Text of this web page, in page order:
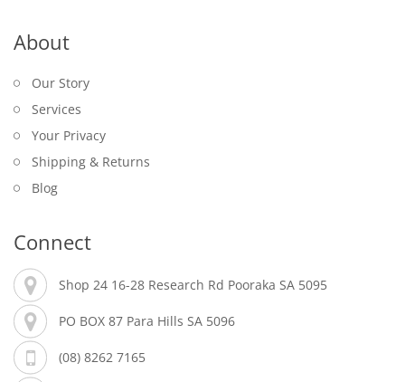
About
Our Story
Services
Your Privacy
Shipping & Returns
Blog
Connect
Shop 24 16-28 Research Rd Pooraka SA 5095
PO BOX 87 Para Hills SA 5096
(08) 8262 7165